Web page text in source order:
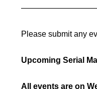
Please submit any
Upcoming Serial
All events are on